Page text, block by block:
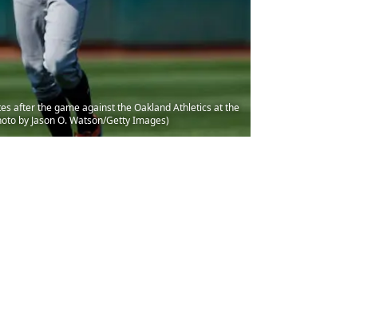
after the game against the Oakland Athletics at the
by Jason O. Watson/Getty Images)